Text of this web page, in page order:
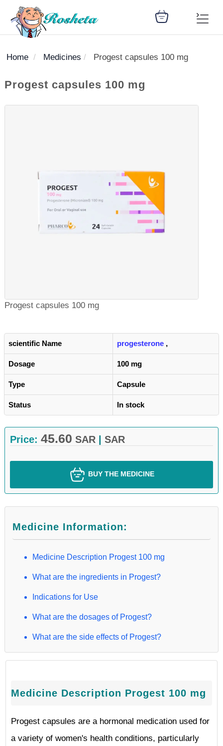
: Arabic
Home Medicines Progest capsules 100 mg
Progest capsules 100 mg
Progest capsules 100 mg
scientific Name progesterone ,
Dosage 100 mg
Type Capsule
Status In stock
Price: 45.60 SAR SAR
BUY THE MEDICINE
Medicine Information:
Medicine Description Progest 100 mg
What are the ingredients in Progest?
Indications for Use
What are the dosages of Progest?
What are the side effects of Progest?
Medicine Description Progest 100 mg
Progest capsules are a hormonal medication used for
a variety of women's health conditions, particularly